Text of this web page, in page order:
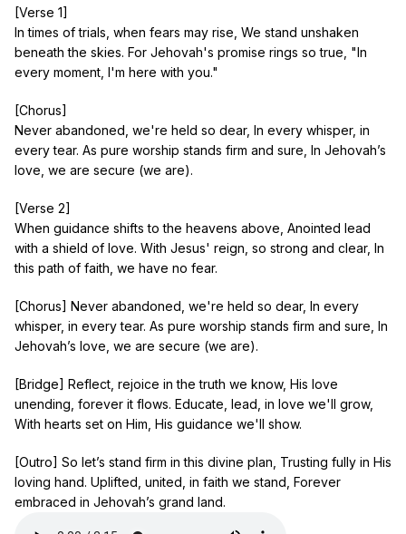
love, As chosen ones ascend on high, We’re gently held
from far above.
Unshaken hearts, under His eyes, Held safe where His
In His embrace, we will abide.
[Verse 1]
In times of trials, when fears may rise, We stand unshaken
beneath the skies. For Jehovah's promise rings so true, "In
every moment, I'm here with you."
[Chorus]
Never abandoned, we're held so dear, In every whisper, in
every tear. As pure worship stands firm and sure, In Jehovah’s
love, we are secure (we are).
[Verse 2]
When guidance shifts to the heavens above, Anointed lead
with a shield of love. With Jesus' reign, so strong and clear, In
this path of faith, we have no fear.
[Chorus] Never abandoned, we're held so dear, In every
whisper, in every tear. As pure worship stands firm and sure, In
Jehovah’s love, we are secure (we are).
[Bridge] Reflect, rejoice in the truth we know, His love
unending, forever it flows. Educate, lead, in love we'll grow,
With hearts set on Him, His guidance we'll show.
[Outro] So let’s stand firm in this divine plan, Trusting fully in His
loving hand. Uplifted, united, in faith we stand, Forever
embraced in Jehovah’s grand land.